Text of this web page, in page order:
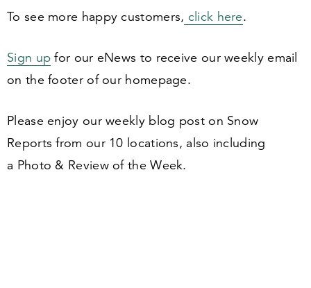
To see more happy customers, click here.
Sign up for our eNews to receive our weekly email
on the footer of our homepage.
Please enjoy our weekly blog post on Snow
Reports from our 10 locations, also including
a Photo& Review of the Week.